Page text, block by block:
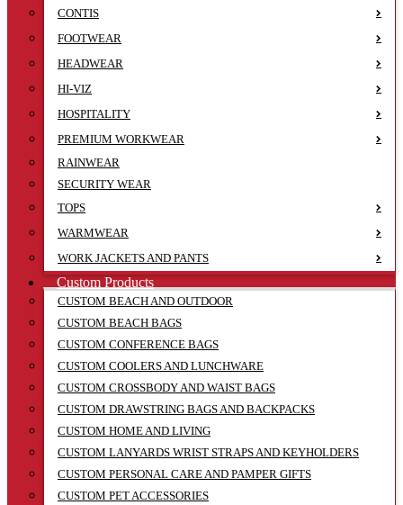
CONTIS
FOOTWEAR
HEADWEAR
HI-VIZ
HOSPITALITY
PREMIUM WORKWEAR
RAINWEAR
SECURITY WEAR
TOPS
WARMWEAR
WORK JACKETS AND PANTS
Custom Products
CUSTOM BEACH AND OUTDOOR
CUSTOM BEACH BAGS
CUSTOM CONFERENCE BAGS
CUSTOM COOLERS AND LUNCHWARE
CUSTOM CROSSBODY AND WAIST BAGS
CUSTOM DRAWSTRING BAGS AND BACKPACKS
CUSTOM HOME AND LIVING
CUSTOM LANYARDS WRIST STRAPS AND KEYHOLDERS
CUSTOM PERSONAL CARE AND PAMPER GIFTS
CUSTOM PET ACCESSORIES